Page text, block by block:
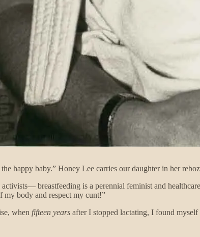
happy baby.” Honey Lee carries our daughter in her
breastfeeding is a perennial feminist and
my body and respect my cunt!”
when fifteen years after I stopped lactating, I found